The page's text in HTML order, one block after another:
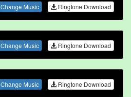
Change Music Ringtone Download
Change Music Ringtone Download
Change Music Ringtone Download